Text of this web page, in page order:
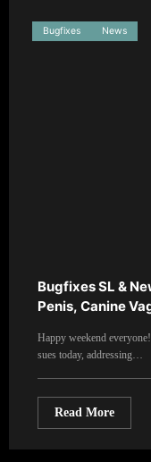
Bugfixes News
Bugfixes SL &
Penis, Canine
Happy weekend
sues today, addressing…
Read More